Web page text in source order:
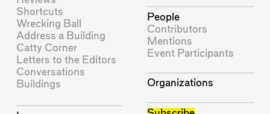
Shortcuts
Wrecking Ball
Address a Building
Catty Corner
Letters to the Editors
Conversations
Buildings
People
Contributors
Mentions
Event Participants
Organizations